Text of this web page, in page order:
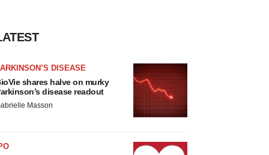
DISEASE
shares halve on murky
disease readout
Masson